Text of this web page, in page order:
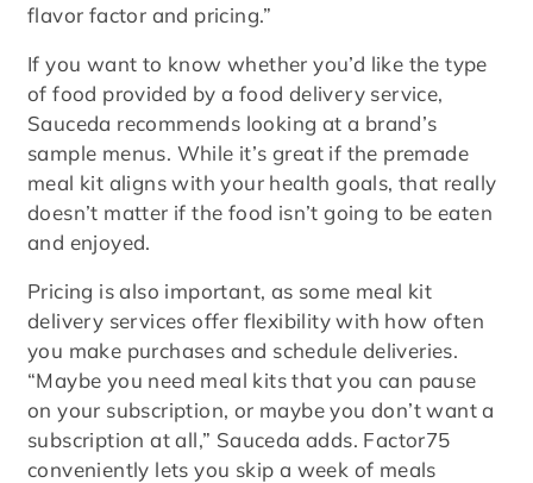
flavor factor and pricing.”
If you want to know whether you’d like the type
of food provided by a food delivery service,
Sauceda recommends looking at a brand’s
sample menus. While it’s great if the premade
meal kit aligns with your health goals, that really
doesn’t matter if the food isn’t going to be eaten
and enjoyed.
Pricing is also important, as some meal kit
delivery services offer flexibility with how often
you make purchases and schedule deliveries.
“Maybe you need meal kits that you can pause
on your subscription, or maybe you don’t want a
subscription at all,” Sauceda adds. Factor75
conveniently lets you skip a week of meals